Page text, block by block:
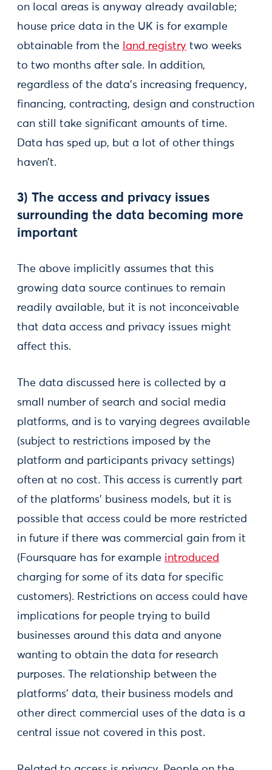
on local areas is anyway already available;
house price data in the UK is for example
obtainable from the
land registry two weeks
to two months after sale. In addition,
regardless of the data’s increasing frequency,
financing, contracting, design and construction
can still take significant amounts of time.
Data has sped up, but a lot of other things
haven’t.
3) The access and privacy issues
surrounding the data becoming more
important
The above implicitly assumes that this
growing data source continues to remain
readily available, but it is not inconceivable
that data access and privacy issues might
affect this.
The data discussed here is collected by a
small number of search and social media
platforms, and is to varying degrees available
(subject to restrictions imposed by the
platform and participants privacy settings)
often at no cost. This access is currently part
of the platforms’ business models, but it is
possible that access could be more restricted
in future if there was commercial gain from it
(Foursquare has for example introduced
charging for some of its data for specific
customers). Restrictions on access could have
implications for people trying to build
businesses around this data and anyone
wanting to obtain the data for research
purposes. The relationship between the
platforms’ data, their business models and
other direct commercial uses of the data is a
central issue not covered in this post.